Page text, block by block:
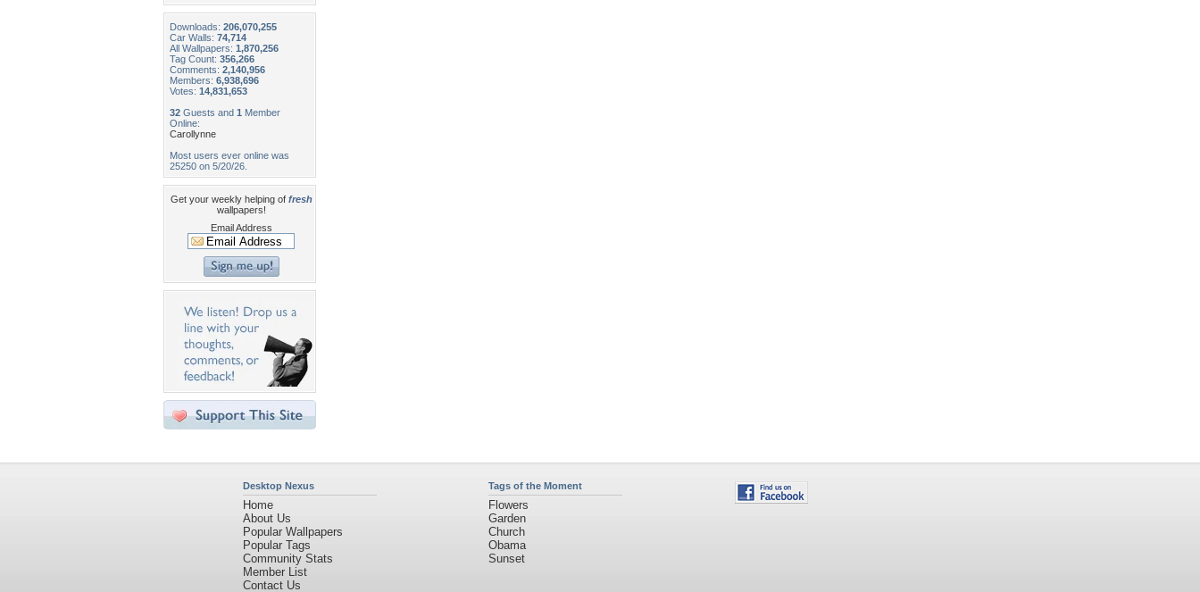
Downloads: 206,070,255
Car Walls: 74,714
All Wallpapers: 1,870,256
Tag Count: 356,266
Comments: 2,140,956
Members: 6,938,696
Votes: 14,831,653
32 Guests and 1 Member
Online:
Carollynne
Most users ever online was
25250 on 5/20/26.
Get your weekly helping of fresh
wallpapers!
Email Address
Desktop Nexus
Home
About Us
Popular Wallpapers
Popular Tags
Community Stats
Member List
Contact Us
Tags of the Moment
Flowers
Garden
Church
Obama
Sunset